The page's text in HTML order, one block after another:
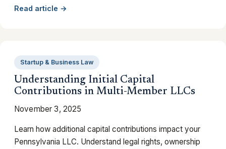
Read article →
Startup & Business Law
Understanding Initial Capital
Contributions in Multi-Member LLCs
November 3, 2025
Learn how additional capital contributions impact your
Pennsylvania LLC. Understand legal rights, ownership